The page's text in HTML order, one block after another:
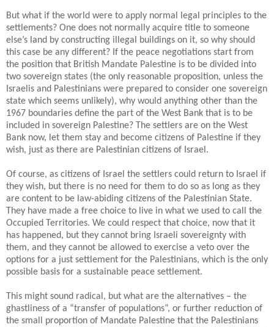
But what if the world were to apply normal legal principles to the
settlements? One does not normally acquire title to someone
else’s land by constructing illegal buildings on it, so why should
this case be any different? If the peace negotiations start from
the position that British Mandate Palestine is to be divided into
two sovereign states (the only reasonable proposition, unless the
Israelis and Palestinians were prepared to consider one sovereign
state which seems unlikely), why would anything other than the
1967 boundaries define the part of the West Bank that is to be
included in sovereign Palestine? The settlers are on the West
Bank now, let them stay and become citizens of Palestine if they
wish, just as there are Palestinian citizens of Israel.
Of course, as citizens of Israel the settlers could return to Israel if
they wish, but there is no need for them to do so as long as they
are content to be law-abiding citizens of the Palestinian State.
They have made a free choice to live in what we used to call the
Occupied Territories. We could respect that choice, now that it
has happened, but they cannot bring Israeli sovereignty with
them, and they cannot be allowed to exercise a veto over the
options for a just settlement for the Palestinians, which is the only
possible basis for a sustainable peace settlement.
This might sound radical, but what are the alternatives – the
ghastliness of a “transfer of populations”, or further reduction of
the small proportion of Mandate Palestine that the Palestinians